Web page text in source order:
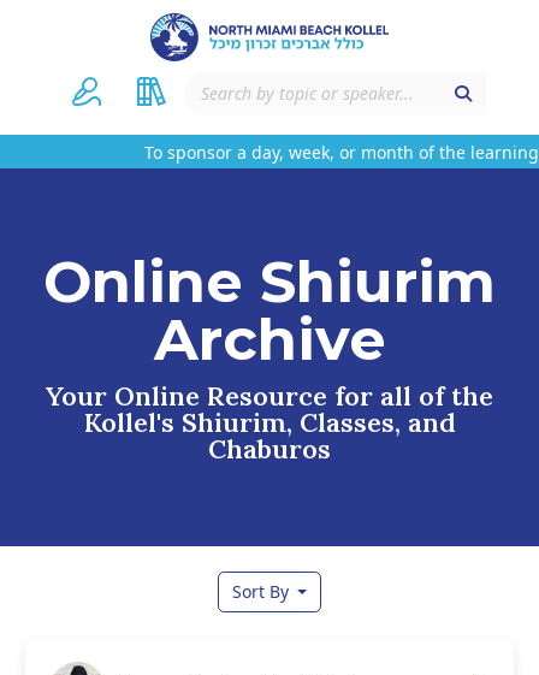
To sponsor a day, week, or month of the learning
Online Shiurim
Archive
Your Online Resource for all of the
Kollel's Shiurim, Classes, and
Chaburos
Sort By